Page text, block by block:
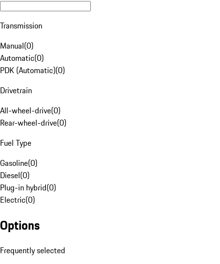
Transmission
Manual(0)
Automatic(0)
PDK (Automatic)(0)
Drivetrain
All-wheel-drive(0)
Rear-wheel-drive(0)
Fuel Type
Gasoline(0)
Diesel(0)
Plug-in hybrid(0)
Electric(0)
Options
Frequently selected